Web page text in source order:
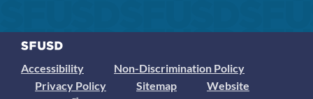
Accessibility
Non-Discrimination Policy
Privacy Policy
Sitemap
Website